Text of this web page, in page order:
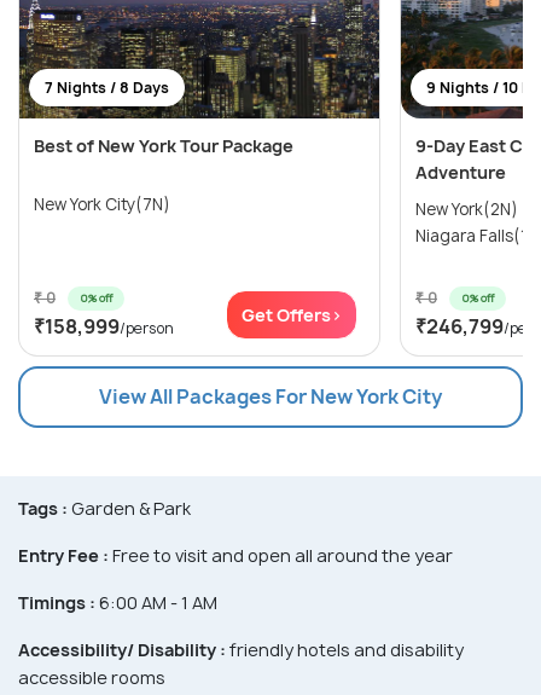
7 Nights / 8 Days
Best of New York Tour Package
New York City(7N)
₹ 0 0% off
₹158,999/person
Get Offers>
9 Nights / 10
9-Day East
Adventure
New York(2N)
Niagara
₹ 0 0% off
₹246,799/
View All Packages For New York City
Tags : Garden & Park
Entry Fee : Free to visit and open all around the year
Timings : 6:00 AM - 1 AM
Accessibility/ Disability : friendly hotels and disability
accessible rooms